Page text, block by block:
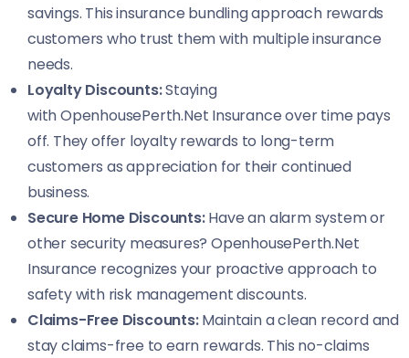
savings. This insurance bundling approach rewards
customers who trust them with multiple insurance
needs.
Loyalty Discounts:Staying
with OpenhousePerth.Net Insurance over time pays
off. They offer loyalty rewards to long-term
customers as appreciation for their continued
business.
Secure Home Discounts:Have an alarm system or
other security measures? OpenhousePerth.Net
Insurance recognizes your proactive approach to
safety with risk management discounts.
Claims-Free Discounts:Maintain a clean record and
stay claims-free to earn rewards. This no-claims